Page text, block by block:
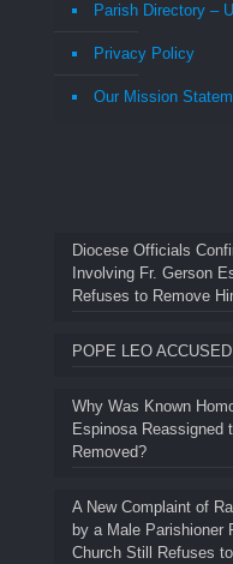
Parish Directory –
Privacy Policy
Our Mission
Diocese Officials
Involving Fr. Gerson
Refuses to Remove
POPE LEO
Why Was Known
Espinosa Reassigned
Removed?
A New Complaint of
by a Male Parishioner
Church Still Refuses